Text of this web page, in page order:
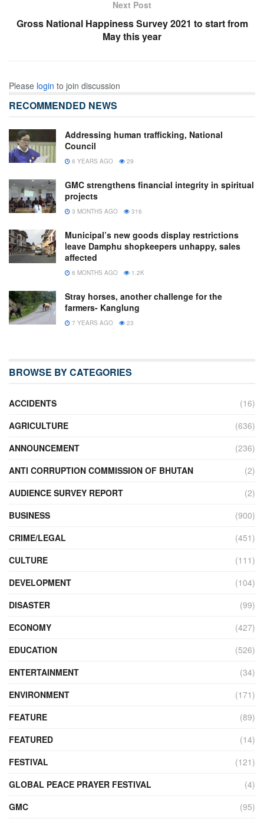
Next Post
Gross National Happiness Survey 2021 to start from
May this year
Please login to join discussion
RECOMMENDED NEWS
Addressing human trafficking, National
Council
6 YEARS AGO 29
GMC strengthens financial integrity in spiritual
projects
3 MONTHS AGO 316
Municipal’s new goods display restrictions
leave Damphu shopkeepers unhappy, sales
affected
6 MONTHS AGO 1.2K
Stray horses, another challenge for the
farmers- Kanglung
7 YEARS AGO 23
BROWSE BY CATEGORIES
ACCIDENTS
(16)
AGRICULTURE
(636)
ANNOUNCEMENT
(236)
ANTI CORRUPTION COMMISSION OF BHUTAN
(2)
AUDIENCE SURVEY REPORT
(2)
BUSINESS
(900)
CRIME/LEGAL
(451)
CULTURE
(111)
DEVELOPMENT
(104)
DISASTER
(99)
ECONOMY
(427)
EDUCATION
(526)
ENTERTAINMENT
(34)
ENVIRONMENT
(171)
FEATURE
(89)
FEATURED
(14)
FESTIVAL
(121)
GLOBAL PEACE PRAYER FESTIVAL
(4)
GMC
(95)